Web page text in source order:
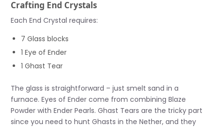
Crafting End Crystals
Each End Crystal requires:
7 Glass blocks
1 Eye of Ender
1 Ghast Tear
The glass is straightforward – just smelt sand in a
furnace. Eyes of Ender come from combining Blaze
Powder with Ender Pearls. Ghast Tears are the tricky part
since you need to hunt Ghasts in the Nether, and they